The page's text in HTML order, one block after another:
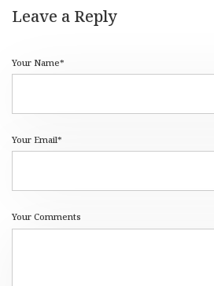
Leave a Reply
Your Name*
Your Email*
Your Comments